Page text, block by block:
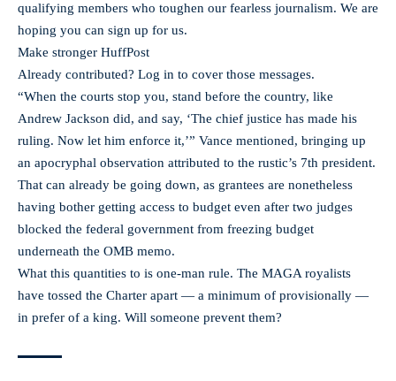
qualifying members who toughen our fearless journalism. We are
hoping you can sign up for us.
Make stronger HuffPost
Already contributed? Log in to cover those messages.
“When the courts stop you, stand before the country, like
Andrew Jackson did, and say, ‘The chief justice has made his
ruling. Now let him enforce it,’” Vance mentioned, bringing up
an apocryphal observation attributed to the rustic’s 7th president.
That can already be going down, as grantees are nonetheless
having bother getting access to budget even after two judges
blocked the federal government from freezing budget
underneath the OMB memo.
What this quantities to is one-man rule. The MAGA royalists
have tossed the Charter apart — a minimum of provisionally —
in prefer of a king. Will someone prevent them?